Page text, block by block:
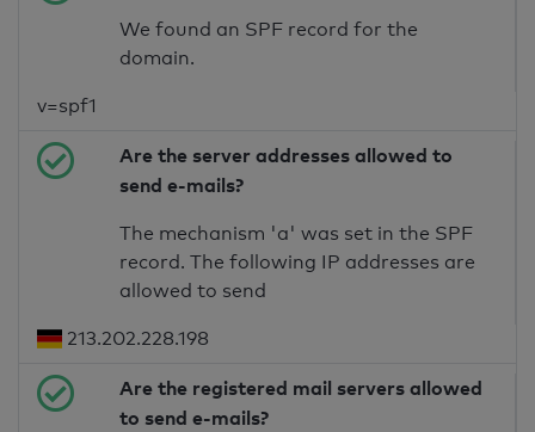
We found an SPF record for the
domain.
v=spf1
Are the server addresses allowed to
send e-mails?
The mechanism 'a' was set in the SPF
record. The following IP addresses are
allowed to send
213.202.228.198
Are the registered mail servers allowed
to send e-mails?